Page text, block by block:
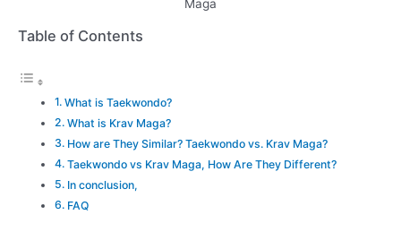
Maga
Table of Contents
What is Taekwondo?
What is Krav Maga?
How are They Similar? Taekwondo vs. Krav Maga?
Taekwondo vs Krav Maga, How Are They Different?
In conclusion,
FAQ